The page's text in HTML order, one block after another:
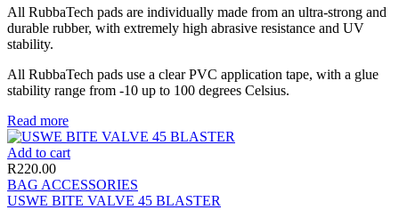
All RubbaTech pads are individually made from an ultra-strong and
durable rubber, with extremely high abrasive resistance and UV
stability.
All RubbaTech pads use a clear PVC application tape, with a glue
stability range from -10 up to 100 degrees Celsius.
Read more
Add to cart
R220.00
BAG ACCESSORIES
USWE BITE VALVE 45 BLASTER